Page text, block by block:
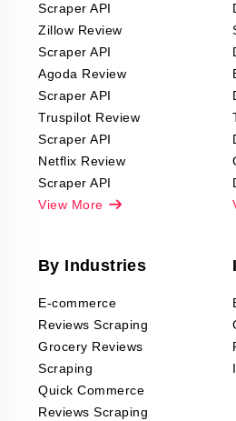
Scraper API
Zillow Review
Scraper API
Agoda Review
Scraper API
Truspilot Review
Scraper API
Netflix Review
Scraper API
View More
By Industries
E-commerce
Reviews Scraping
Grocery Reviews
Scraping
Quick Commerce
Reviews Scraping